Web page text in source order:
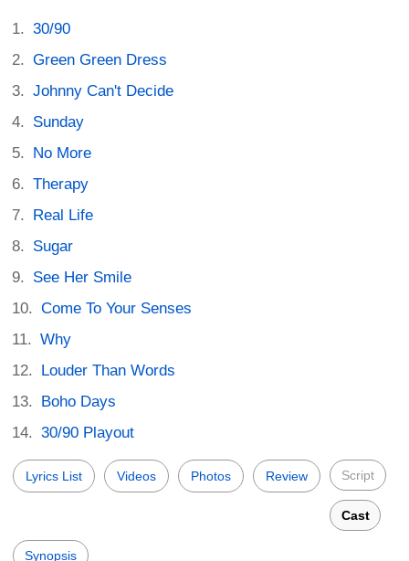
30/90
Green Green Dress
Johnny Can't Decide
Sunday
No More
Therapy
Real Life
Sugar
See Her Smile
Come To Your Senses
Why
Louder Than Words
Boho Days
30/90 Playout
Lyrics List Videos Photos Review Script
Cast
Synopsis